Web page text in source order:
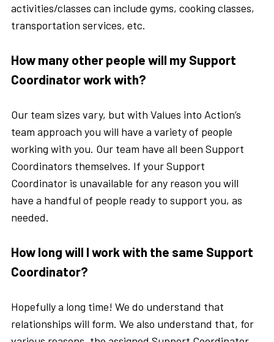
activities/classes can include gyms, cooking classes,
transportation services, etc.
How many other people will my Support
Coordinator work with?
Our team sizes vary, but with Values into Action’s
team approach you will have a variety of people
working with you. Our team have all been Support
Coordinators themselves. If your Support
Coordinator is unavailable for any reason you will
have a handful of people ready to support you, as
needed.
How long will I work with the same Support
Coordinator?
Hopefully a long time! We do understand that
relationships will form. We also understand that, for